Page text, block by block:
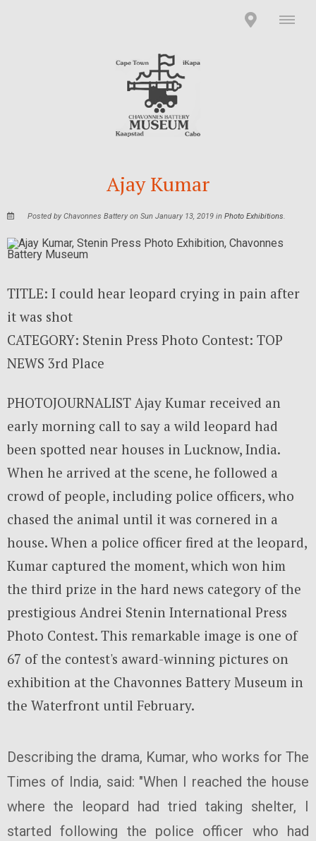
Ajay Kumar
Posted by Chavonnes Battery on Sun January 13, 2019 inPhoto Exhibitions
TITLE: I could hear leopard crying in pain after
it was shot
CATEGORY: Stenin Press Photo Contest: TOP
NEWS 3rd Place
PHOTOJOURNALIST Ajay Kumar received an
early morning call to say a wild leopard had
been spotted near houses in Lucknow, India.
When he arrived at the scene, he followed a
crowd of people, including police officers, who
chased the animal until it was cornered in a
house. When a police officer fired at the leopard,
Kumar captured the moment, which won him
the third prize in the hard news category of the
prestigious Andrei Stenin International Press
Photo Contest. This remarkable image is one of
67 of the contest's award-winning pictures on
exhibition at the Chavonnes Battery Museum in
the Waterfront until February.
Describing the drama, Kumar, who works for The
Times of India, said: "When I reached the house
where the leopard had tried taking shelter, I
started following the police officer who had